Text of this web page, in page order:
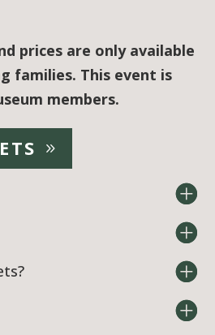
prices are only available
families. This event is
members.